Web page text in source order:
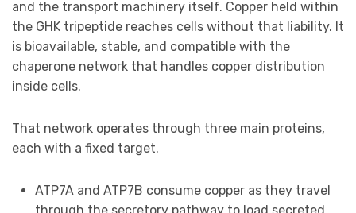
and the transport machinery itself. Copper held within
the GHK tripeptide reaches cells without that liability. It
is bioavailable, stable, and compatible with the
chaperone network that handles copper distribution
inside cells.
That network operates through three main proteins,
each with a fixed target.
ATP7A and ATP7B consume copper as they travel